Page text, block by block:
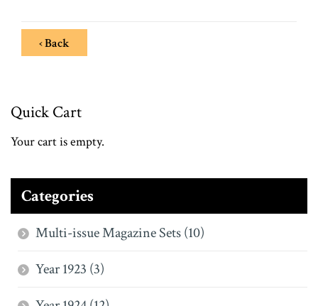
‹ Back
Quick Cart
Your cart is empty.
Categories
Multi-issue Magazine Sets (10)
Year 1923 (3)